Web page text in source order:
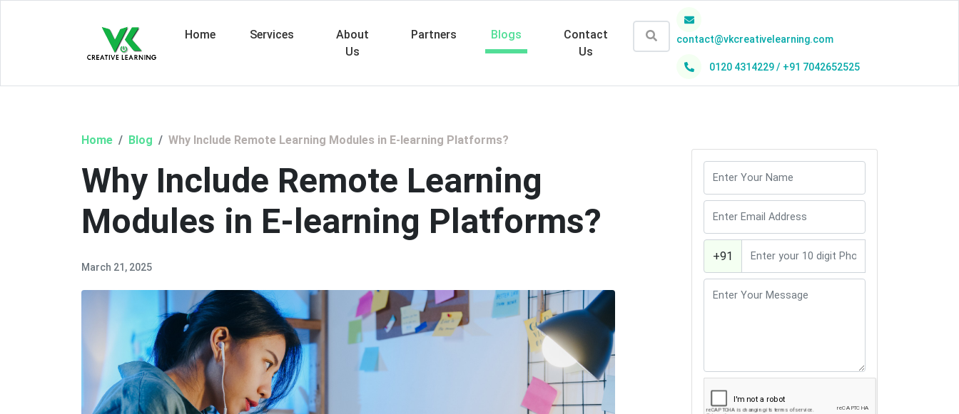
Home Services
About
Us
Partners Blogs
Contact
Us
contact@vkcreativelearning.com
0120 4314229 / +91 7042652525
Home Blog Why Include Remote Learning Modules in E-learning Platforms?
Why Include Remote Learning
Modules in E-learning Platforms?
March 21, 2025
+91